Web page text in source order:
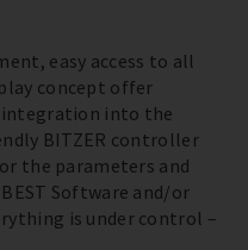
easy access to all
concept offer
integration into the
BITZER controller
the parameters and
Software and/or
is under control –